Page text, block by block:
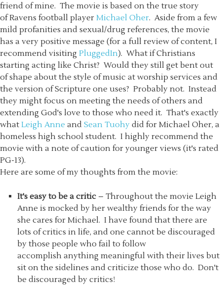
friend of mine. The movie is based on the true story
of Ravens football player Michael Oher. Aside from a few
mild profanities and sexual/drug references, the movie
has a very positive message (for a full review of content, I
recommend visiting PluggedIn). What if Christians
starting acting like Christ? Would they still get bent out
of shape about the style of music at worship services and
the version of Scripture one uses? Probably not. Instead
they might focus on meeting the needs of others and
extending God's love to those who need it. That's exactly
what Leigh Anne and Sean Tuohy did for Michael Oher, a
homeless high school student. I highly recommend the
movie with a note of caution for younger views (it's rated
PG-13).
Here are some of my thoughts from the movie:
It's easy to be a critic – Throughout the movie Leigh
Anne is mocked by her wealthy friends for the way
she cares for Michael. I have found that there are
lots of critics in life, and one cannot be discouraged
by those people who fail to follow
accomplish anything meaningful with their lives but
sit on the sidelines and criticize those who do. Don't
be discouraged by critics!